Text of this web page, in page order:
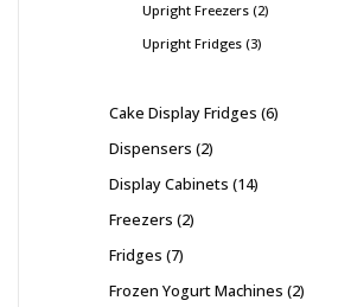
Upright Freezers 2
Upright Fridges 3
Cake Display Fridges 6
Dispensers 2
Display Cabinets 14
Freezers 2
Fridges 7
Frozen Yogurt Machines 2